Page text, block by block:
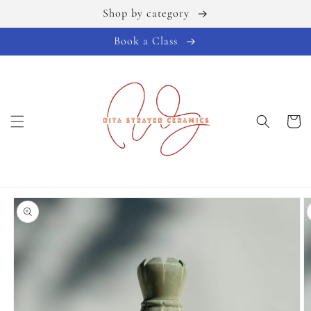
content
Shop by category
Book a Class
Cart
Skip to
product
information